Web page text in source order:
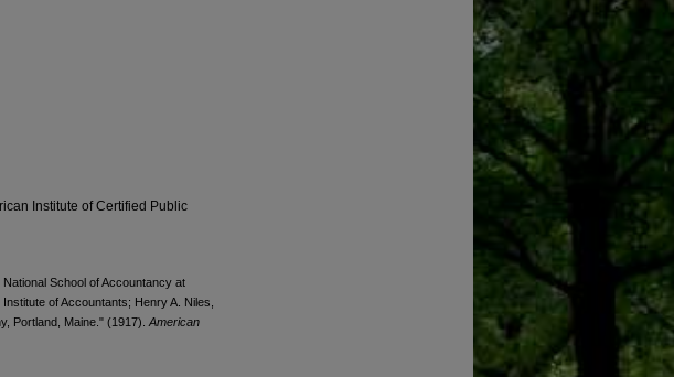
Institute of Certified Public
School of Accountancy at
of Accountants; Henry A. Niles,
Portland, Maine." (1917). American